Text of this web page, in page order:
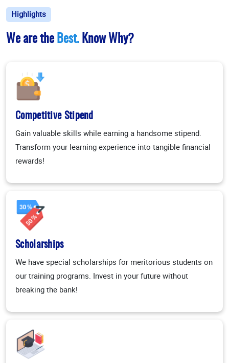
Highlights
We are the Best. Know Why?
Competitive Stipend
Gain valuable skills while earning a handsome stipend.
Transform your learning experience into tangible financial
rewards!
Scholarships
We have special scholarships for meritorious students on
our training programs. Invest in your future without
breaking the bank!